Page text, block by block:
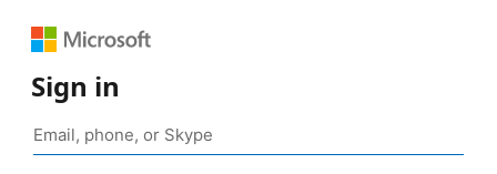
Sign in